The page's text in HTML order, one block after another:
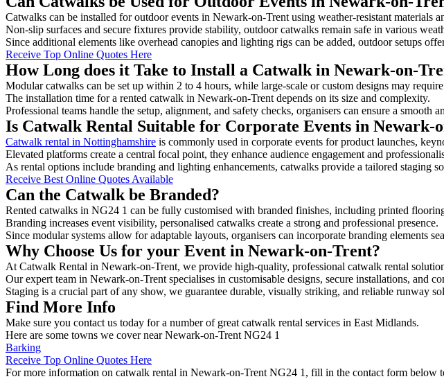
Catwalks can be installed for outdoor events in Newark-on-Trent using weather-resistant materials
Non-slip surfaces and secure fixtures provide stability, outdoor catwalks remain safe in various
Since additional elements like overhead canopies and lighting rigs can be added, outdoor setups
Receive Top Online Quotes Here
How Long does it Take to Install a Catwalk in Newark-on-
Modular catwalks can be set up within 2 to 4 hours, while large-scale or custom designs may
The installation time for a rented catwalk in Newark-on-Trent depends on its size and complexity.
Professional teams handle the setup, alignment, and safety checks, organisers can ensure a smooth
Is Catwalk Rental Suitable for Corporate Events in Newark-
Catwalk rental in Nottinghamshire is commonly used in corporate events for product launches,
Elevated platforms create a central focal point, they enhance audience engagement and
As rental options include branding and lighting enhancements, catwalks provide a tailored staging
Receive Best Online Quotes Available
Can the Catwalk be Branded?
Rented catwalks in NG24 1 can be fully customised with branded finishes, including printed
Branding increases event visibility, personalised catwalks create a strong and professional presence.
Since modular systems allow for adaptable layouts, organisers can incorporate branding elements
Why Choose Us for your Event in Newark-on-Trent?
At Catwalk Rental in Newark-on-Trent, we provide high-quality, professional catwalk rental
Our expert team in Newark-on-Trent specialises in customisable designs, secure installations, and
Staging is a crucial part of any show, we guarantee durable, visually striking, and reliable runway
Find More Info
Make sure you contact us today for a number of great catwalk rental services in East Midlands.
Here are some towns we cover near Newark-on-Trent NG24 1
Barking
Receive Top Online Quotes Here
For more information on catwalk rental in Newark-on-Trent NG24 1, fill in the contact form below